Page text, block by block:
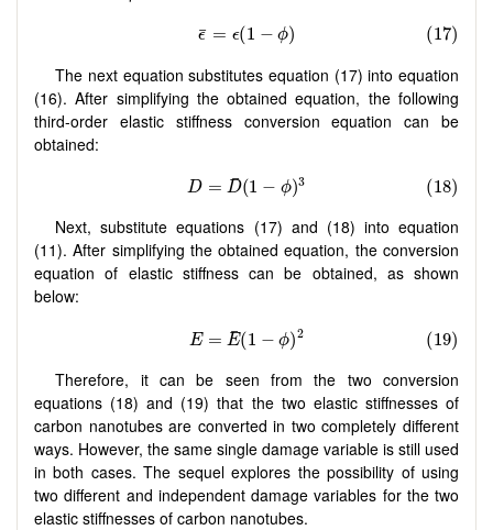
The next equation substitutes equation (17) into equation
(16). After simplifying the obtained equation, the following
third-order elastic stiffness conversion equation can be
obtained:
Next, substitute equations (17) and (18) into equation
(11). After simplifying the obtained equation, the conversion
equation of elastic stiffness can be obtained, as shown
below:
Therefore, it can be seen from the two conversion
equations (18) and (19) that the two elastic stiffnesses of
carbon nanotubes are converted in two completely different
ways. However, the same single damage variable is still used
in both cases. The sequel explores the possibility of using
two different and independent damage variables for the two
elastic stiffnesses of carbon nanotubes.